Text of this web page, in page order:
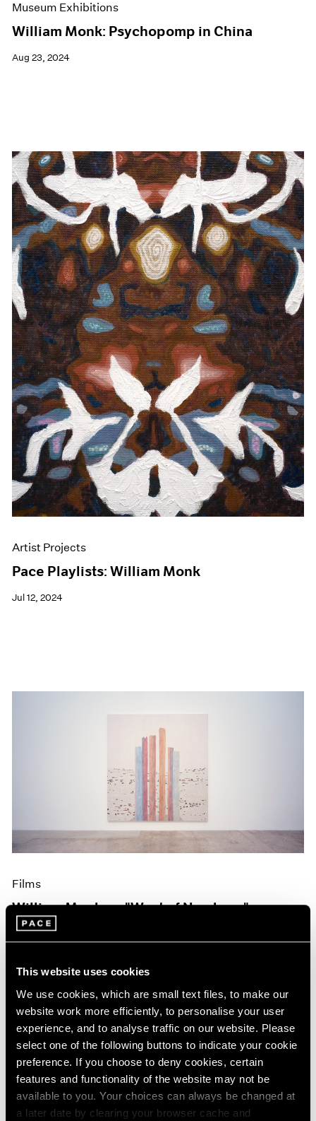
This website uses cookies
We use cookies, which are small text files, to make our
website work more efficiently, to personalise your user
experience, and to analyse traffic on our website. Please
select one of the following buttons to indicate your cookie
preference. If you choose to deny cookies, certain
features and functionality of the website may not be
available to you. Your choices can always be changed at
a later date by clearing your browser cache and
Museum Exhibitions
William Monk: Psychopomp in China
Aug 23, 2024
Artist Projects
Pace Playlists: William Monk
Jul 12, 2024
Films
William Monk on "West of Nowhere"
Oct 19, 2023